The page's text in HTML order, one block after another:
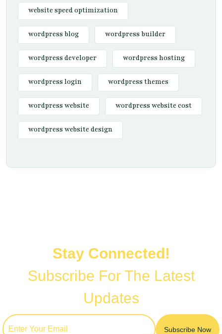
website speed optimization
wordpress blog wordpress builder
wordpress developer wordpress hosting
wordpress login wordpress themes
wordpress website wordpress website cost
wordpress website design
Stay Connected!
Subscribe For The Latest
Updates